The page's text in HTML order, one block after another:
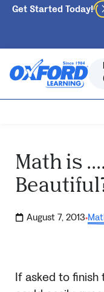
Get Started Today!
Math is ….
August 7, 2013·
If asked to finish